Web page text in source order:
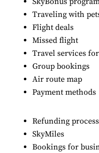
Traveling with
Flight deals
Missed flight
Travel services
Group bookings
Air route map
Payment methods
Refunding process
SkyMiles
Bookings for